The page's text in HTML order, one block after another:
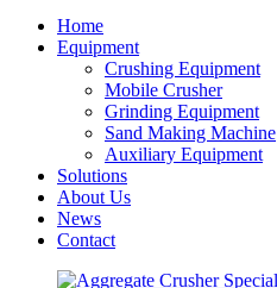
Home
Equipment
Crushing Equipment
Mobile Crusher
Grinding Equipment
Sand Making Machine
Auxiliary Equipment
Solutions
About Us
News
Contact